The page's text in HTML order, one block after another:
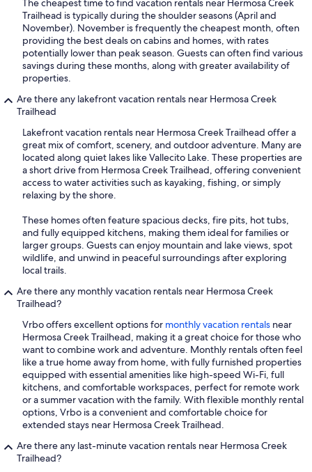
The cheapest time to find vacation rentals near Hermosa Creek
Trailhead is typically during the shoulder seasons (April and
November). November is frequently the cheapest month, often
providing the best deals on cabins and homes, with rates
potentially lower than peak season. Guests can often find various
savings during these months, along with greater availability of
properties.
Are there any lakefront vacation rentals near Hermosa Creek
Trailhead
Lakefront vacation rentals near Hermosa Creek Trailhead offer a
great mix of comfort, scenery, and outdoor adventure. Many are
located along quiet lakes like Vallecito Lake. These properties are
a short drive from Hermosa Creek Trailhead, offering convenient
access to water activities such as kayaking, fishing, or simply
relaxing by the shore.
These homes often feature spacious decks, fire pits, hot tubs,
and fully equipped kitchens, making them ideal for families or
larger groups. Guests can enjoy mountain and lake views, spot
wildlife, and unwind in peaceful surroundings after exploring
local trails.
Are there any monthly vacation rentals near Hermosa Creek
Trailhead?
Vrbo offers excellent options for monthly vacation rentals near
Hermosa Creek Trailhead, making it a great choice for those who
want to combine work and adventure. Monthly rentals often feel
like a true home away from home, with fully furnished properties
equipped with essential amenities like high-speed Wi-Fi, full
kitchens, and comfortable workspaces, perfect for remote work
or a summer vacation with the family. With flexible monthly rental
options, Vrbo is a convenient and comfortable choice for
extended stays near Hermosa Creek Trailhead.
Are there any last-minute vacation rentals near Hermosa Creek
Trailhead?